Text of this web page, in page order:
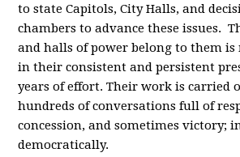
to state Capitols, City Halls, and
chambers to advance these issues.
and halls of power belong to them is
in their consistent and persistent
years of effort. Their work is carried
hundreds of conversations full of
concession, and sometimes victory;
democratically.